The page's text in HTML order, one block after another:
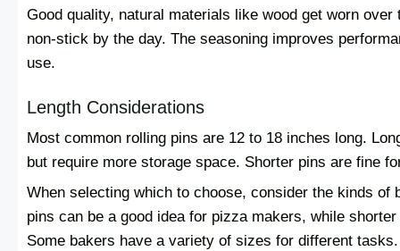
Good quality, natural materials like wood get worn
non-stick by the day. The seasoning improves
use.
Length Considerations
Most common rolling pins are 12 to 18 inches long.
but require more storage space. Shorter pins are fine
When selecting which to choose, consider the kinds of
pins can be a good idea for pizza makers, while
Some bakers have a variety of sizes for different tasks.